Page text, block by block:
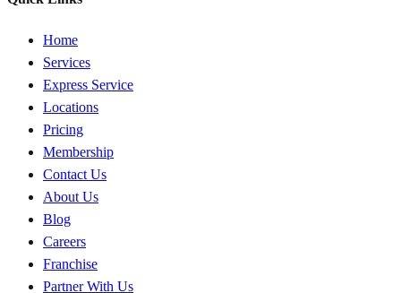
Home
Services
Express Service
Locations
Pricing
Membership
Contact Us
About Us
Blog
Careers
Franchise
Partner With Us